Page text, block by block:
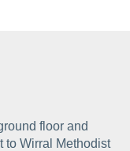
floor and
to Wirral Methodist